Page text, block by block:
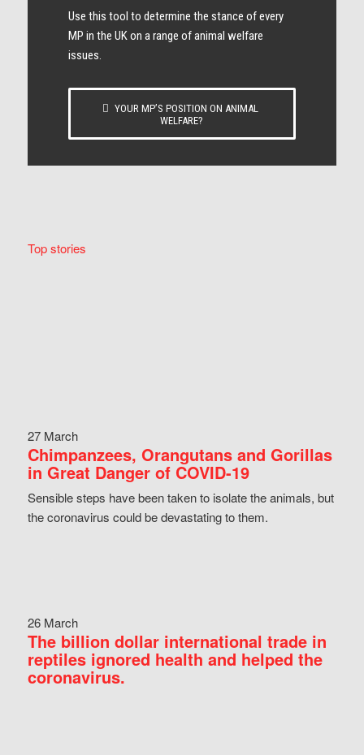
Use this tool to determine the stance of every​
MP in the UK on a range of animal welfare
issues.
YOUR MP’S POSITION ON ANIMAL
WELFARE?
Top stories
27 March
Chimpanzees, Orangutans and Gorillas
in Great Danger of COVID-19
Sensible steps have been taken to isolate the animals, but
the coronavirus could be devastating to them.
26 March
The billion dollar international trade in
reptiles ignored health and helped the
coronavirus.